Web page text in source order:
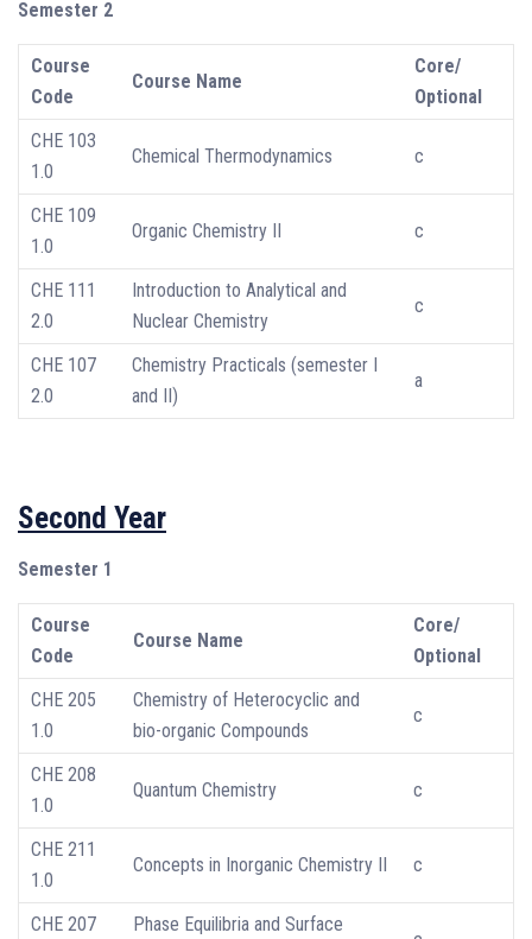
Semester 2
Course
Code
Course Name
Core/
Optional
CHE 103
1.0
Chemical Thermodynamics c
CHE 109
1.0
Organic Chemistry II c
CHE 111
2.0
Introduction to Analytical and
Nuclear Chemistry
c
CHE 107
2.0
Chemistry Practicals (semester I
and II)
a
Second Year
Semester 1
Course
Code
Course Name
Core/
Optional
CHE 205
1.0
Chemistry of Heterocyclic and
bio-organic Compounds
c
CHE 208
1.0
Quantum Chemistry c
CHE 211
1.0
Concepts in Inorganic Chemistry II c
CHE 207
Phase Equilibria and Surface